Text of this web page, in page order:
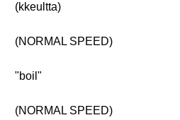
(kkeultta)
(NORMAL SPEED)
"boil"
(NORMAL SPEED)